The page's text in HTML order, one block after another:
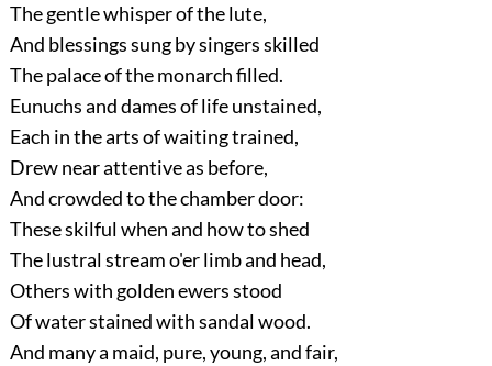
The gentle whisper of the lute,
And blessings sung by singers skilled
The palace of the monarch filled.
Eunuchs and dames of life unstained,
Each in the arts of waiting trained,
Drew near attentive as before,
And crowded to the chamber door:
These skilful when and how to shed
The lustral stream o'er limb and head,
Others with golden ewers stood
Of water stained with sandal wood.
And many a maid, pure, young, and fair,